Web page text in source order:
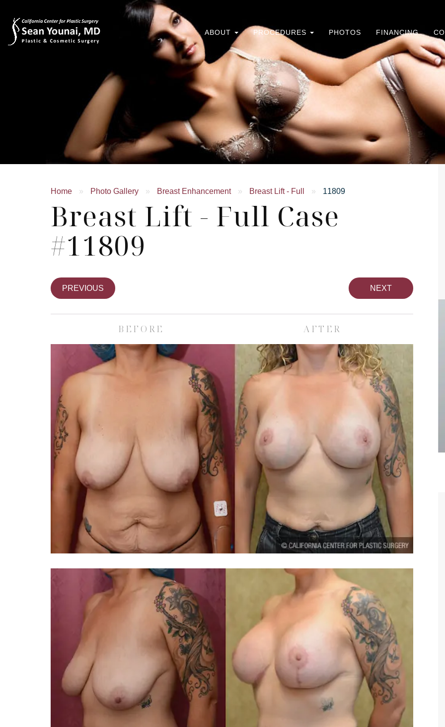
ABOUT PROCEDURES PHOTOS FINANCING
Home » Photo Gallery » Breast Enhancement » Breast Lift - Full » 11809
Breast Lift - Full Case
#11809
PREVIOUS NEXT
BEFORE AFTER
Skin Care Spa Face
compassionate, artistic, understanding,
and caring person. I felt a trust and
kinship with you the first time we met,
and my heartfelt thanks for your skill
and care are beyond my words.
TIFFANY
taking such good care of me before
after my surgery.
MAGGIE